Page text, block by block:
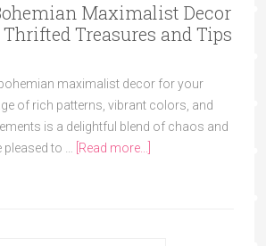
Maximalist Decor
Thrifted Treasures and Tips
maximalist decor for your
of rich patterns, vibrant colors, and
is a delightful blend of chaos and
to …
[Read more...]